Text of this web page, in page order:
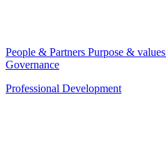
People & Partners Purpose & values
Governance
Professional Development